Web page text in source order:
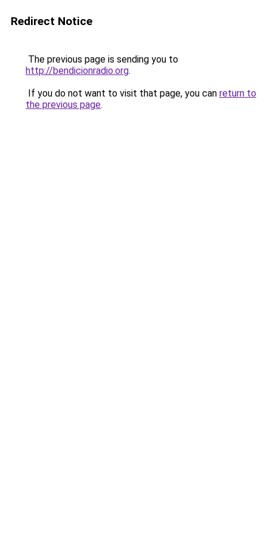
Redirect Notice
The previous page is sending you to
http://bendicionradio.org.
If you do not want to visit that page, you can return to
the previous page.